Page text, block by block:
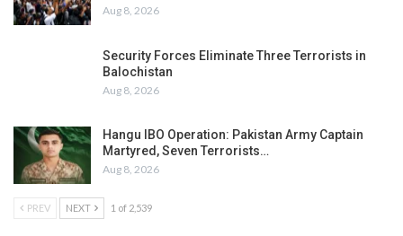
Aug 8, 2026
Security Forces Eliminate Three Terrorists in
Balochistan
Aug 8, 2026
Hangu IBO Operation: Pakistan Army Captain
Martyred, Seven Terrorists…
Aug 8, 2026
PREV NEXT 1 of 2,539